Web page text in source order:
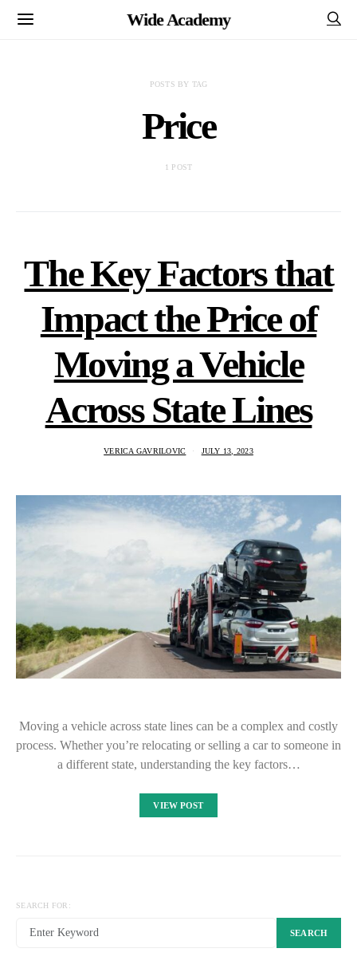
Wide Academy
POSTS BY TAG
Price
1 POST
The Key Factors that
Impact the Price of
Moving a Vehicle
Across State Lines
VERICA GAVRILOVIC JULY 13, 2023
Moving a vehicle across state lines can be a complex and costly
process. Whether you’re relocating or selling a car to someone in
a different state, understanding the key factors…
VIEW POST
SEARCH FOR:
SEARCH